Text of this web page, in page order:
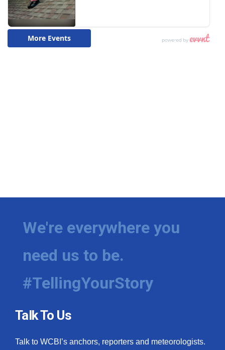
We're everywhere you
need us to be.
#TellingYourStory
Talk To Us
Talk to WCBI’s anchors, reporters and meteorologists.